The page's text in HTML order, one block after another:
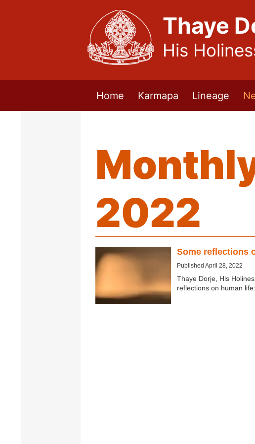
Thaye
His
Home Karmapa Lineage
2022
Some reflections
Published April 28, 2022
Thaye Dorje, His
reflections on human